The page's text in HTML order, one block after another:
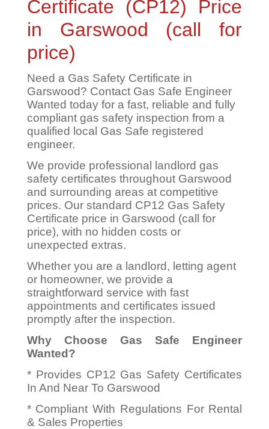
Certificate (CP12) Price
in Garswood (call for
price)
Need a Gas Safety Certificate in
Garswood? Contact Gas Safe Engineer
Wanted today for a fast, reliable and fully
compliant gas safety inspection from a
qualified local Gas Safe registered
engineer.
We provide professional landlord gas
safety certificates throughout Garswood
and surrounding areas at competitive
prices. Our standard CP12 Gas Safety
Certificate price in Garswood (call for
price), with no hidden costs or
unexpected extras.
Whether you are a landlord, letting agent
or homeowner, we provide a
straightforward service with fast
appointments and certificates issued
promptly after the inspection.
Why Choose Gas Safe Engineer
Wanted?
* Provides CP12 Gas Safety Certificates
In And Near To Garswood
* Compliant With Regulations For Rental
& Sales Properties